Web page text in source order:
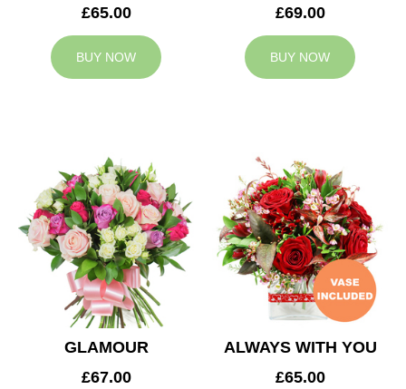
£65.00
BUY NOW
£69.00
BUY NOW
GLAMOUR
£67.00
ALWAYS WITH YOU
£65.00